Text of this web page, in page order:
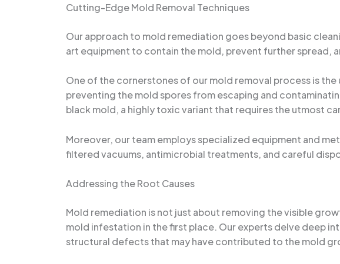
Cutting-Edge Mold Removal Techniques
Our approach to mold remediation goes beyond basic
art equipment to contain the mold, prevent further spread,
One of the cornerstones of our mold removal process is
preventing the mold spores from escaping and
black mold, a highly toxic variant that requires the utmost
Moreover, our team employs specialized equipment and
filtered vacuums, antimicrobial treatments, and careful
Addressing the Root Causes
Mold remediation is not just about removing the visible
mold infestation in the first place. Our experts delve deep
structural defects that may have contributed to the mold